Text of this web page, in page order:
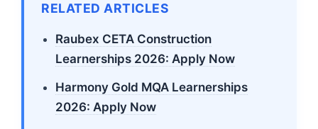
RELATED ARTICLES
Raubex CETA Construction
Learnerships 2026: Apply Now
Harmony Gold MQA Learnerships
2026: Apply Now